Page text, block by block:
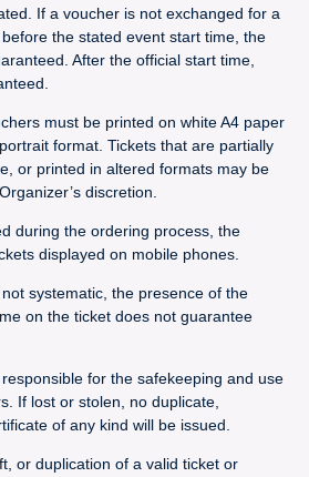
If a voucher is not exchanged for a
the stated event start time, the
After the official start time,
must be printed on white A4 paper
format. Tickets that are partially
or printed in altered formats may be
discretion.
during the ordering process, the
displayed on mobile phones.
systematic, the presence of the
on the ticket does not guarantee
for the safekeeping and use
If lost or stolen, no duplicate,
of any kind will be issued.
or duplication of a valid ticket or